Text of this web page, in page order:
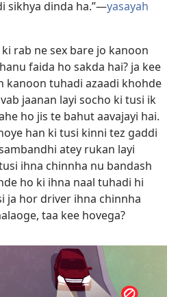
sikhya dinda ha.”​—yasayah
rab ne sex bare jo kanoon
faida ho sakda hai? ja kee
kanoon tuhadi azaadi khohde
jaanan layi socho ki tusi ik
ho jis te bahut aavajayi hai.
han ki tusi kinni tez gaddi
atey rukan layi
ihna chinnha nu bandash
ho ki ihna naal tuhadi hi
ja hor driver ihna chinnha
taa kee hovega?